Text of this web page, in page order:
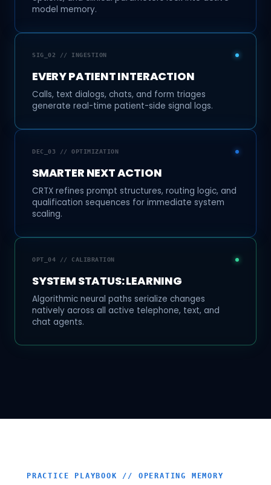
model memory.
SIG_02 // INGESTION
EVERY PATIENT INTERACTION
Calls, text dialogs, chats, and form triages
generate real-time patient-side signal logs.
DEC_03 // OPTIMIZATION
SMARTER NEXT ACTION
CRTX refines prompt structures, routing logic, and
qualification sequences for immediate system
scaling.
OPT_04 // CALIBRATION
SYSTEM STATUS: LEARNING
Algorithmic neural paths serialize changes
natively across all active telephone, text, and
chat agents.
PRACTICE PLAYBOOK // OPERATING MEMORY